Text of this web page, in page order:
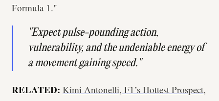
Formula 1."
"Expect pulse-pounding action,
vulnerability, and the undeniable energy of
a movement gaining speed."
RELATED: Kimi Antonelli, F1’s Hottest Prospect,